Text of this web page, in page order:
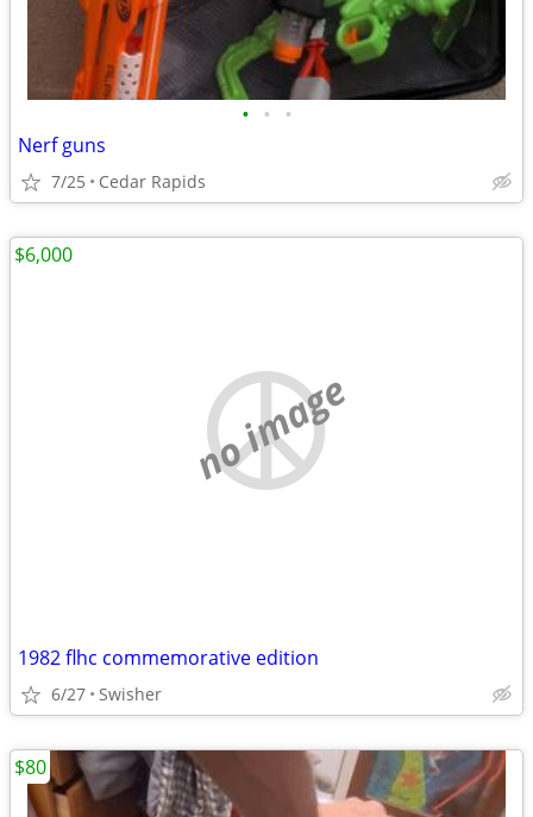
• • •
Nerf guns
7/25 Cedar Rapids
no image
1982 flhc commemorative edition
6/27 Swisher
$6,000
$80